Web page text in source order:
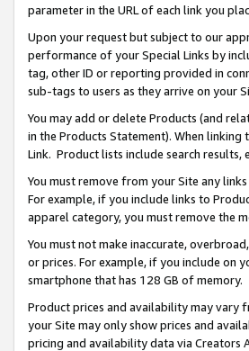
parameter in the URL of each link you
Upon your request but subject to our
performance of your Special Links by
tag, other ID or reporting provided in
sub-tags to users as they arrive on your
You may add or delete Products (and
in the Products Statement). When
Link. Product lists include search results,
You must remove from your Site any
For example, if you include links to
apparel category, you must remove the
You must not make inaccurate,
or prices. For example, if you include on
smartphone that has 128 GB of memory.
Product prices and availability may vary
your Site may only show prices and
pricing and availability data via Creators